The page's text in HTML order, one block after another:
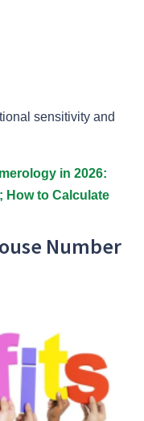
sensitivity and
in 2026:
How to Calculate
Number